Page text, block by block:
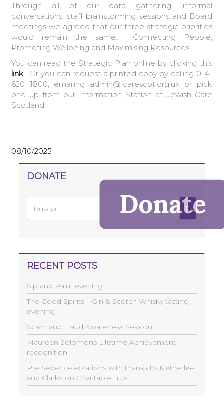
Through all of our data gathering, informal
conversations, staff brainstorming sessions and Board
meetings we agreed that our three strategic priorities
would remain the same. Connecting People,
Promoting Wellbeing and Maximising Resources.
You can read the Strategic Plan online by clicking this
link. Or you can request a printed copy by calling 0141
620 1800, emailing admin@jcarescot.org.uk or pick
one up from our Information Station at Jewish Care
Scotland.
08/10/2025
DONATE
RECENT POSTS
Sip and Paint evening
The Good Spirits – Gin & Scotch Whisky tasting
evening
Scam and Fraud Awareness Session
Maureen Solomons Lifetime Achievement
recognition
Pre Seder celebrations with thanks to Netherlee
and Clarkston Charitable Trust